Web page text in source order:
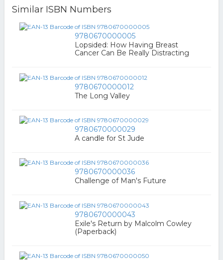
Similar ISBN Numbers
9780670000005
Lopsided: How Having Breast
Cancer Can Be Really Distracting
9780670000012
The Long Valley
9780670000029
A candle for St Jude
9780670000036
Challenge of Man's Future
9780670000043
Exile's Return by Malcolm Cowley
(Paperback)